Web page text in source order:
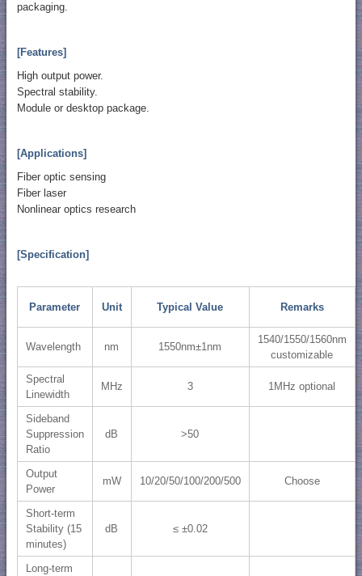
packaging.
[Features]
High output power.
Spectral stability.
Module or desktop package.
[Applications]
Fiber optic sensing
Fiber laser
Nonlinear optics research
[Specification]
Parameter Unit Typical Value Remarks
Wavelength nm 1550nm±1nm
1540/1550/1560nm
customizable
Spectral
Linewidth
MHz 3 1MHz optional
Sideband
Suppression
Ratio
dB >50
Output
Power
mW 10/20/50/100/200/500 Choose
Short-term
Stability (15
minutes)
dB ≤ ±0.02
Long-term